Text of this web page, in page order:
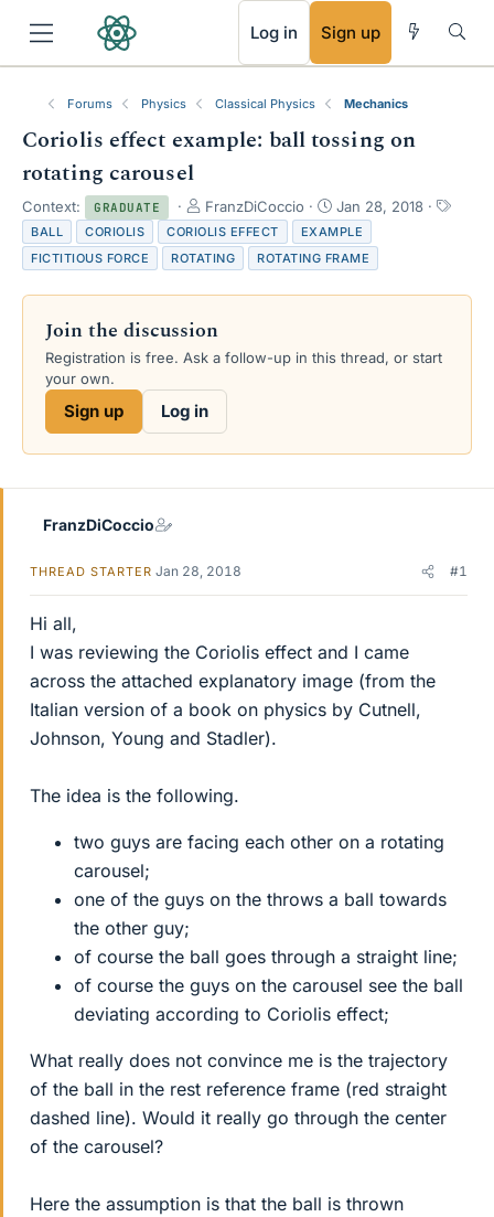
Log in Sign up
Forums Physics Classical Physics Mechanics
Coriolis effect example: ball tossing on
rotating carousel
Context: GRADUATE
T
h
r
e
s
r
t
e
r
FranzDiCoccio
S
t
a
r
Jan 28, 2018
T
BALL CORIOLIS CORIOLIS EFFECT
EXAMPLE
FICTITIOUS FORCE
ROTATING ROTATING FRAME
Join the discussion
Registration is free. Ask a follow-up in this thread, or start
your own.
Sign up Log in
FranzDiCoccio
THREAD STARTER Jan 28, 2018 #1
Hi all,
I was reviewing the Coriolis effect and I came
across the attached explanatory image (from the
Italian version of a book on physics by Cutnell,
Johnson, Young and Stadler).
The idea is the following.
two guys are facing each other on a rotating
carousel;
one of the guys on the throws a ball towards
the other guy;
of course the ball goes through a straight line;
of course the guys on the carousel see the ball
deviating according to Coriolis effect;
What really does not convince me is the trajectory
of the ball in the rest reference frame (red straight
dashed line). Would it really go through the center
of the carousel?
Here the assumption is that the ball is thrown
RSS